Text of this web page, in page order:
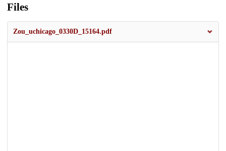
Files
Zou_uchicago_0330D_15164.pdf